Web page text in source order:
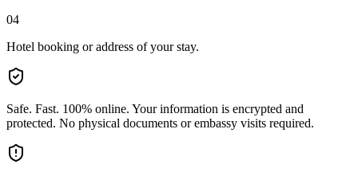
04
Hotel booking or address of your stay.
Safe. Fast. 100% online. Your information is encrypted and
protected. No physical documents or embassy visits required.